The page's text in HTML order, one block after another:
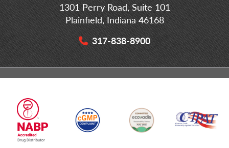
1301 Perry Road, Suite 101
Plainfield, Indiana 46168
317-838-8900